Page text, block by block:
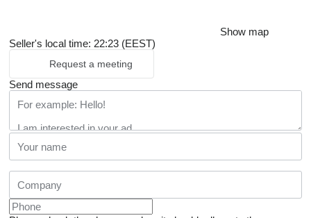
Show map
Seller's local time: 22:23 (EEST)
Request a meeting
Send message